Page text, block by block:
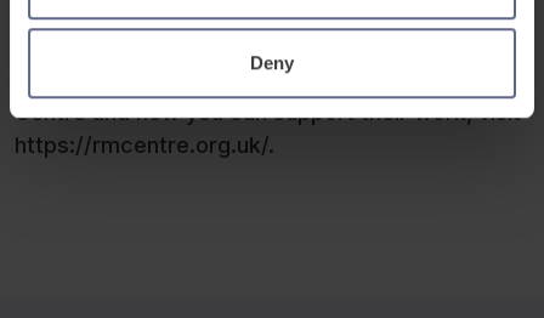
Deny
To learn more about The Refugee and Migrant
Centre and how you can support their work, visit
https://rmcentre.org.uk/.